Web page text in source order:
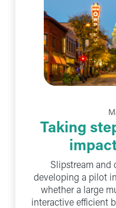
Taking
Slipstream and
developing a pilot
whether a large
interactive efficient